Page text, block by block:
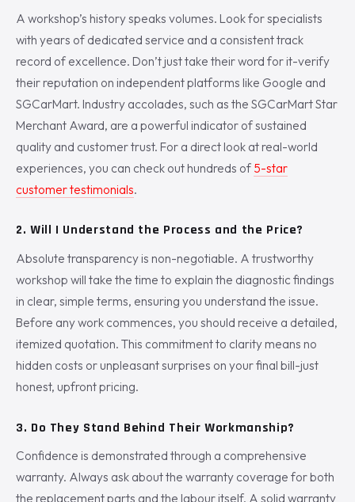
A workshop’s history speaks volumes. Look for specialists
with years of dedicated service and a consistent track
record of excellence. Don’t just take their word for it-verify
their reputation on independent platforms like Google and
SGCarMart. Industry accolades, such as the SGCarMart Star
Merchant Award, are a powerful indicator of sustained
quality and customer trust. For a direct look at real-world
experiences, you can check out hundreds of 5-star
customer testimonials.
2. Will I Understand the Process and the Price?
Absolute transparency is non-negotiable. A trustworthy
workshop will take the time to explain the diagnostic findings
in clear, simple terms, ensuring you understand the issue.
Before any work commences, you should receive a detailed,
itemized quotation. This commitment to clarity means no
hidden costs or unpleasant surprises on your final bill-just
honest, upfront pricing.
3. Do They Stand Behind Their Workmanship?
Confidence is demonstrated through a comprehensive
warranty. Always ask about the warranty coverage for both
the replacement parts and the labour itself. A solid warranty